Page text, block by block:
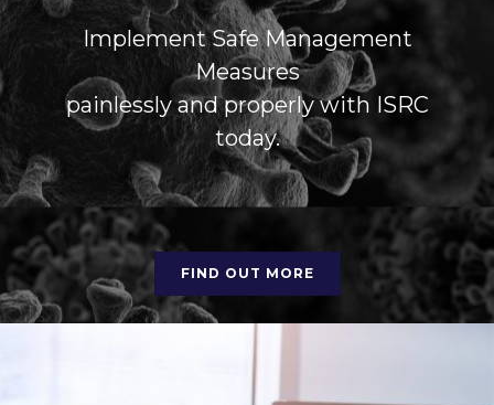
Implement Safe Management
Measures
painlessly and properly with ISRC
today.
FIND OUT MORE